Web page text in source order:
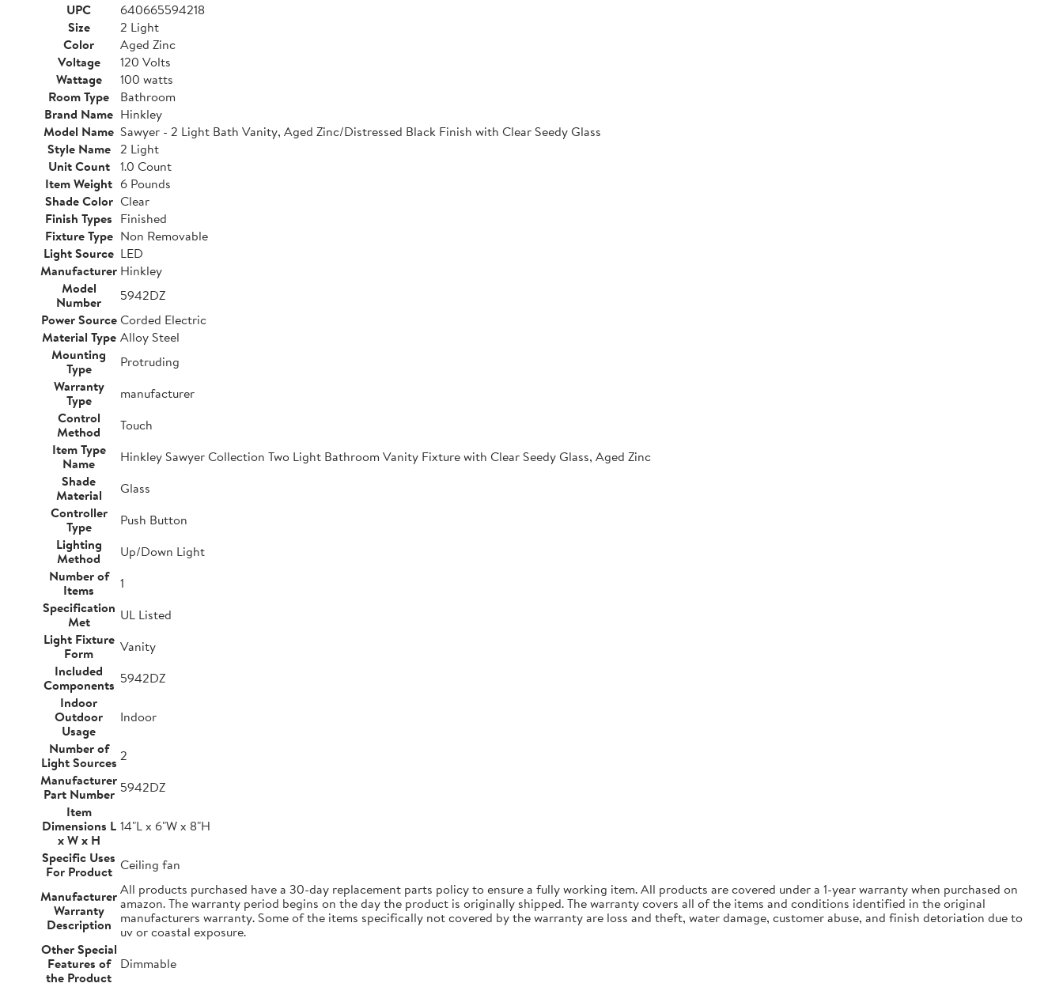
UPC
640665594218
Size
2 Light
Color
Aged Zinc
Voltage
120 Volts
Wattage
100 watts
Room Type
Bathroom
Brand Name Hinkley
Model Name Sawyer - 2 Light Bath Vanity, Aged Zinc/Distressed Black Finish with Clear Seedy Glass
Style Name 2 Light
Unit Count
1.0 Count
Item Weight 6 Pounds
Shade Color Clear
Finish Types Finished
Fixture Type Non Removable
Light Source LED
Manufacturer Hinkley
Model
Number
5942DZ
Power Source Corded Electric
Material Type Alloy Steel
Mounting
Type
Protruding
Warranty
Type
manufacturer
Control
Method
Touch
Item Type
Name
Hinkley Sawyer Collection Two Light Bathroom Vanity Fixture with Clear Seedy Glass, Aged Zinc
Shade
Material
Glass
Controller
Type
Push Button
Lighting
Method
Up/Down Light
Number of
Items
1
Specification
Met
UL Listed
Light Fixture
Form
Vanity
Included
Components 5942DZ
Indoor
Outdoor
Usage
Indoor
Number of
Light Sources 2
Manufacturer
Part Number 5942DZ
Item
Dimensions L
x W x H
14"L x 6"W x 8"H
Specific Uses
For Product Ceiling fan
Manufacturer
Warranty
Description
All products purchased have a 30-day replacement parts policy to ensure a fully working item. All products are covered under a 1-year warranty when purchased on
amazon. The warranty period begins on the day the product is originally shipped. The warranty covers all of the items and conditions identified in the original
manufacturers warranty. Some of the items specifically not covered by the warranty are loss and theft, water damage, customer abuse, and finish detoriation due to
uv or coastal exposure.
Other Special
Features of
the Product
Dimmable